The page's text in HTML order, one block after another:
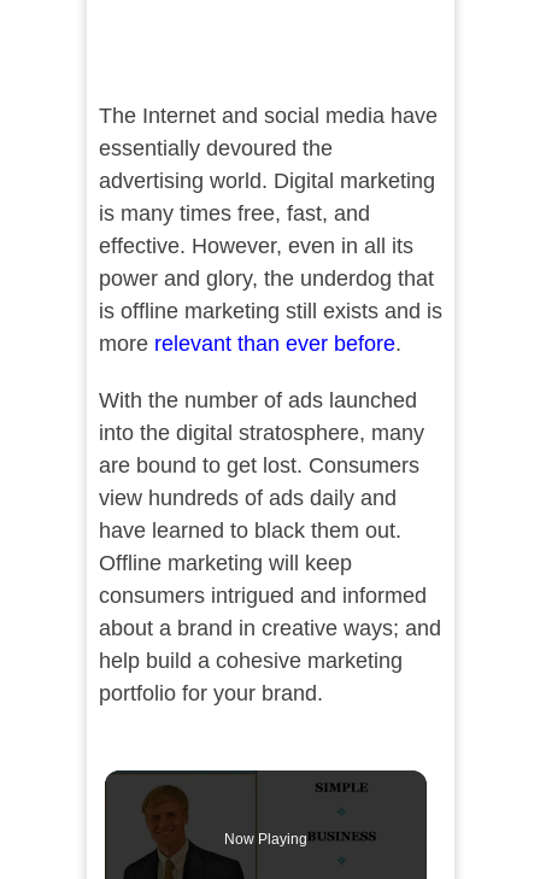
The Internet and social media have
essentially devoured the
advertising world. Digital marketing
is many times free, fast, and
effective. However, even in all its
power and glory, the underdog that
is offline marketing still exists and is
more relevant than ever before.
With the number of ads launched
into the digital stratosphere, many
are bound to get lost. Consumers
view hundreds of ads daily and
have learned to black them out.
Offline marketing will keep
consumers intrigued and informed
about a brand in creative ways; and
help build a cohesive marketing
portfolio for your brand.
Now Playing